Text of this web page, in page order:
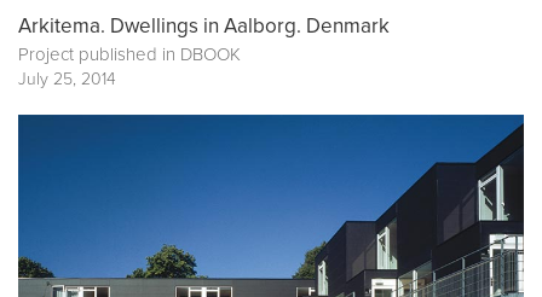
Arkitema. Dwellings in Aalborg. Denmark
Project published in DBOOK
July 25, 2014